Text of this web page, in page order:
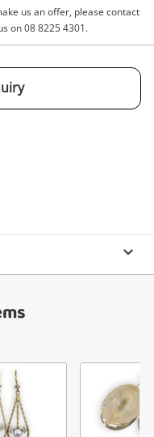
us an offer, please contact
on 08 8225 4301.